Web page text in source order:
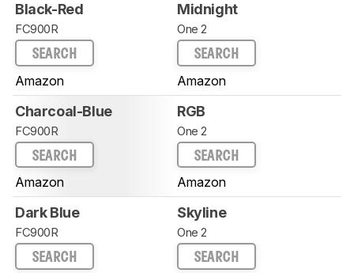
Black-Red
FC900R
SEARCH
Amazon
Midnight
One 2
SEARCH
Amazon
Charcoal-Blue
FC900R
SEARCH
Amazon
RGB
One 2
SEARCH
Amazon
Dark Blue
FC900R
SEARCH
Skyline
One 2
SEARCH